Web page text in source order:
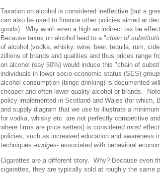
Taxation on alcohol is considered ineffective (but a
can also be used to finance other policies aimed at
goods). Why won't even a high an indirect tax be
Because taxes on alcohol lead to a "chain of
of alcohol (vodka, whisky, wine, beer, tequila, rum,
zillions of brands and qualities and thus prices range
on alcohol (say 50%) would induce this "chain of
individuals in lower socio-economic status (SES)
alcohol consumption (binge drinking) is documented
cheaper and often lower quality alcohol or brands.
policy implemented in Scotland and Wales (for which,
and supply diagram that we use to illustrate a
for vodka, whisky etc. are not perfectly competitive
where firms are price setters) is considered most
policies, such as increased education and awareness
techniques -nudges- associated with behavioral
Cigarettes are a different story. Why? Because even
cigarettes, they are typically sold at roughly the same